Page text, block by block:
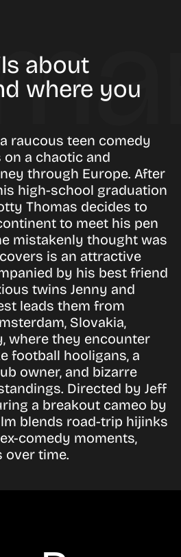
about
where you
raucous teen comedy
a chaotic and
through Europe. After
high-school graduation
Thomas decides to
to meet his pen
mistakenly thought was
is an attractive
by his best friend
twins Jenny and
leads them from
Slovakia,
where they encounter
football hooligans, a
owner, and bizarre
Directed by Jeff
a breakout cameo by
blends road-trip hijinks
comedy moments,
over time.